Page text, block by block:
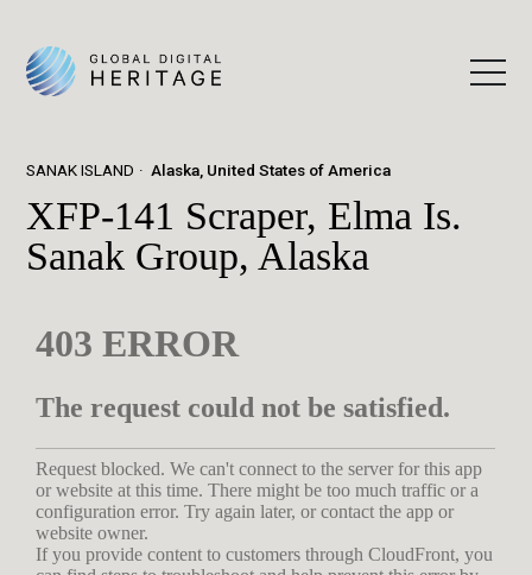
SANAK ISLAND Alaska, United States of America
XFP-141 Scraper, Elma Is.
Sanak Group, Alaska